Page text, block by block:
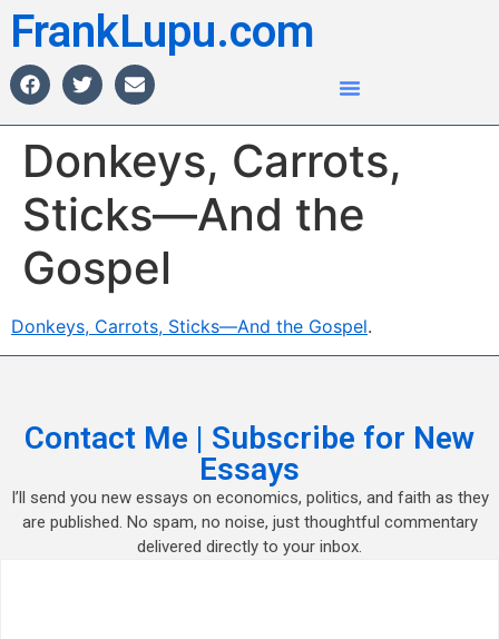
FrankLupu.com
Donkeys, Carrots,
Sticks—And the
Gospel
Donkeys, Carrots, Sticks—And the Gospel.
Contact Me | Subscribe for New
Essays
I’ll send you new essays on economics, politics, and faith as they
are published. No spam, no noise, just thoughtful commentary
delivered directly to your inbox.